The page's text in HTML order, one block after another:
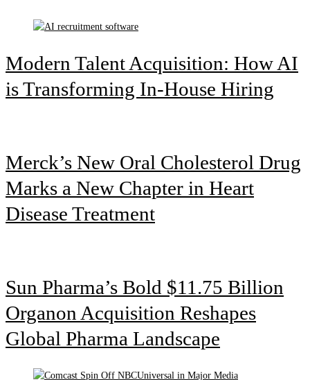
Modern Talent Acquisition: How AI
is Transforming In-House Hiring
Merck’s New Oral Cholesterol Drug
Marks a New Chapter in Heart
Disease Treatment
Sun Pharma’s Bold $11.75 Billion
Organon Acquisition Reshapes
Global Pharma Landscape